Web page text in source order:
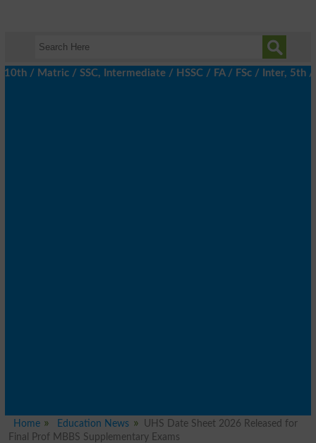
/ SSC, Intermediate / HSSC / FA / FSc / Inter, 5th /
Home Education News
UHS Date Sheet 2026 Released for
Final Prof MBBS Supplementary Exams